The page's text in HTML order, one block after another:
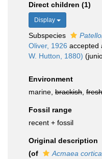
Direct children (1)
Display
Subspecies
Oliver, 1926 accepted
W. Hutton, 1880)
Environment
marine, brackish fresh
Fossil range
recent + fossil
Original description
(of
Acmaea